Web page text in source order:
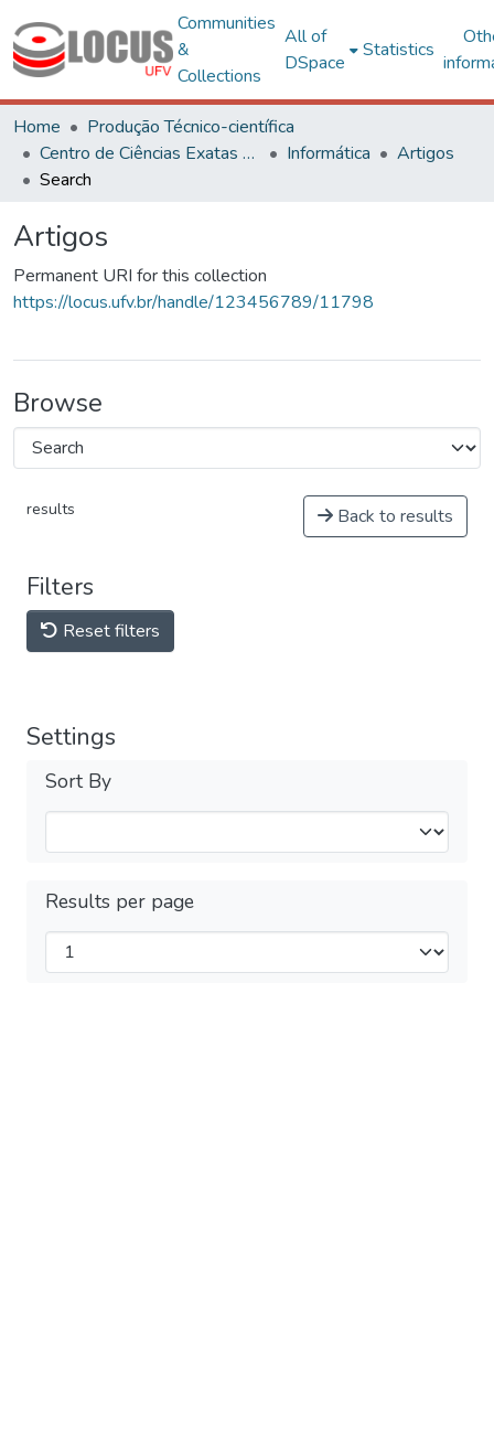
Communities
&
Collections
All of
DSpace
Statistics
Home
Produção Técnico-científica
Centro de Ciências Exatas e Tecnológicas
Informática
Artigos
Search
Artigos
Permanent URI for this collection
https://locus.ufv.br/handle/123456789/11798
Browse
results Back to results
Filters
Reset filters
Settings
Sort By
Results per page